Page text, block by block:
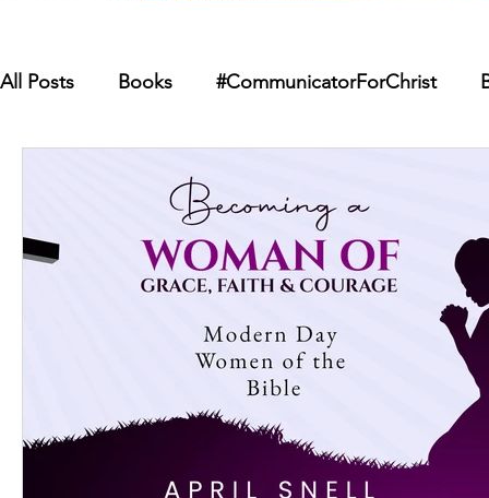
All Posts Books #CommunicatorForChrist
Women's Devotional Prayer Suddenly
Giveaway Book Review
Classes Mental Health We Who Dwell